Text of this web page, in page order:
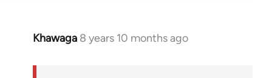
Khawaga 8 years 10 months ago
In